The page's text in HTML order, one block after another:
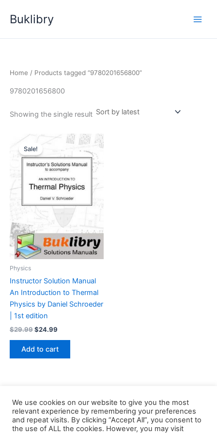
Buklibry
Home / Products tagged “9780201656800”
9780201656800
Showing the single result
Sale!
Physics
Instructor Solution Manual
An Introduction to Thermal
Physics by Daniel Schroeder
| 1st edition
$29.99Original
was:
$29.99.
$24.99
is:
$24.99.
Add to cart
We use cookies on our website to give you the most
relevant experience by remembering your preferences
and repeat visits. By clicking “Accept All”, you consent to
the use of ALL the cookies. However, you may visit